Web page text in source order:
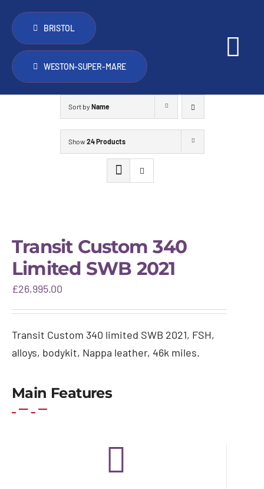
content
PopTop roofs
Other things we do
FAQ
Gallery
Warranty & aftercare
BRISTOL
WESTON-SUPER-MARE
Sort by Name
Show24 Products
Transit Custom 340
Limited SWB 2021
£26,995.00
Transit Custom 340 limited SWB 2021, FSH,
alloys, bodykit, Nappa leather, 46k miles.
Main Features